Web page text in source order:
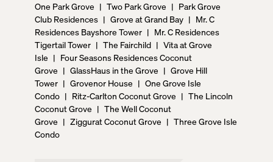
One Park Grove | Two Park Grove | Park Grove
Club Residences | Grove at Grand Bay | Mr. C
Residences Bayshore Tower | Mr. C Residences
Tigertail Tower | The Fairchild | Vita at Grove
Isle | Four Seasons Residences Coconut
Grove | GlassHaus in the Grove | Grove Hill
Tower | Grovenor House | One Grove Isle
Condo | Ritz-Carlton Coconut Grove | The Lincoln
Coconut Grove | The Well Coconut
Grove | Ziggurat Coconut Grove | Three Grove Isle
Condo